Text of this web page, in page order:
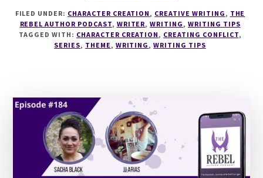
CRAFTING
CONFLICT
&
FILED UNDER: CHARACTER CREATION, CREATIVE WRITING, THE
REBEL AUTHOR PODCAST, WRITER,WRITING, WRITING TIPS
TAGGED WITH: CHARACTER CREATION, CREATING CONFLICT,
SERIES, THEME, WRITING,WRITING TIPS